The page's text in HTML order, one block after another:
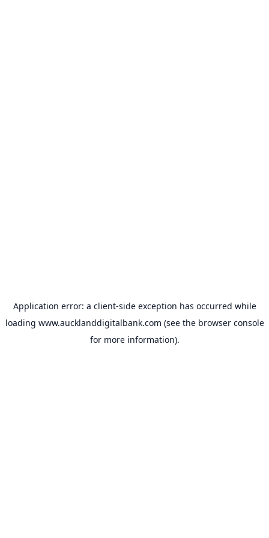
Application error: a client-side exception has occurred while
loading www.aucklanddigitalbank.com (see the browser console
for more information).